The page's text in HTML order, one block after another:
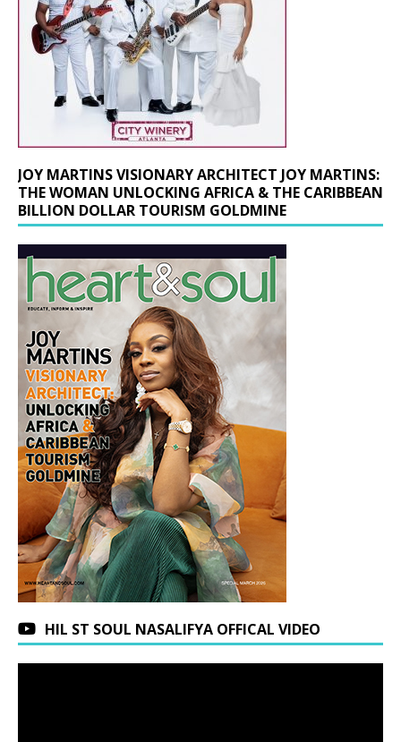
JOY MARTINS VISIONARY ARCHITECT JOY MARTINS:
THE WOMAN UNLOCKING AFRICA & THE CARIBBEAN
BILLION DOLLAR TOURISM GOLDMINE
HIL ST SOUL NASALIFYA OFFICAL VIDEO